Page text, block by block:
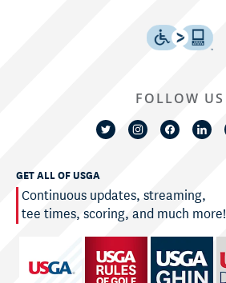
GET ALL OF USGA
Continuous updates, streaming,
tee times, scoring, and much more!
FOLLOW US